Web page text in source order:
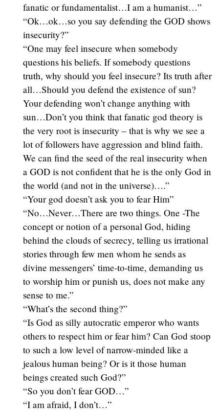
fanatic or fundamentalist…I am a humanist…”
“Ok…ok…so you say defending the GOD shows
insecurity?”
“One may feel insecure when somebody
questions his beliefs. If somebody questions
truth, why should you feel insecure? Its truth after
all…Should you defend the existence of sun?
Your defending won’t change anything with
sun…Don’t you think that fanatic god theory is
the very root is insecurity – that is why we see a
lot of followers have aggression and blind faith.
We can find the seed of the real insecurity when
a GOD is not confident that he is the only God in
the world (and not in the universe)….”
“Your god doesn’t ask you to fear Him”
“No…Never…There are two things. One -The
concept or notion of a personal God, hiding
behind the clouds of secrecy, telling us irrational
stories through few men whom he sends as
divine messengers’ time-to-time, demanding us
to worship him or punish us, does not make any
sense to me.”
“What’s the second thing?”
“Is God as silly autocratic emperor who wants
others to respect him or fear him? Can God stoop
to such a low level of narrow-minded like a
jealous human being? Or is it those human
beings created such God?”
“So you don’t fear GOD…”
“I am afraid, I don’t…”